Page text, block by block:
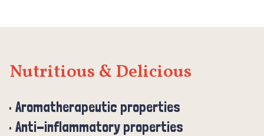
Nutritious & Delicious
Aromatherapeutic properties
Anti-inflammatory properties